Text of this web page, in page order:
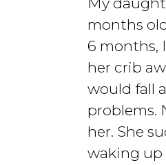
months
6 months,
her crib
would fall
problems.
her. She
waking up